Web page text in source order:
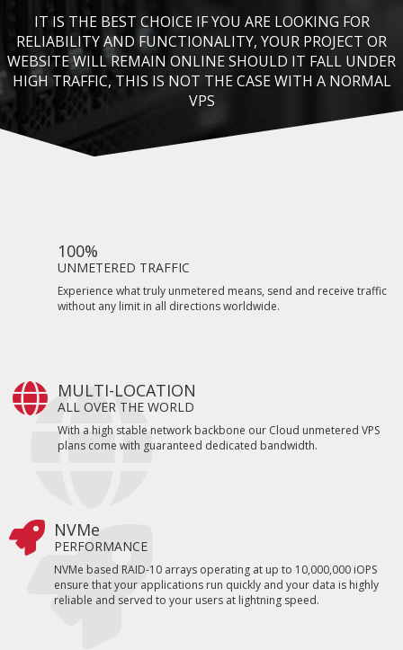
IT IS THE BEST CHOICE IF YOU ARE LOOKING FOR
RELIABILITY AND FUNCTIONALITY, YOUR PROJECT OR
WEBSITE WILL REMAIN ONLINE SHOULD IT FALL UNDER
HIGH TRAFFIC, THIS IS NOT THE CASE WITH A NORMAL
VPS
100%
UNMETERED TRAFFIC
Experience what truly unmetered means, send and receive traffic
without any limit in all directions worldwide.
MULTI-LOCATION
ALL OVER THE WORLD
With a high stable network backbone our Cloud unmetered VPS
plans come with guaranteed dedicated bandwidth.
NVMe
PERFORMANCE
NVMe based RAID-10 arrays operating at up to 10,000,000 iOPS
ensure that your applications run quickly and your data is highly
reliable and served to your users at lightning speed.